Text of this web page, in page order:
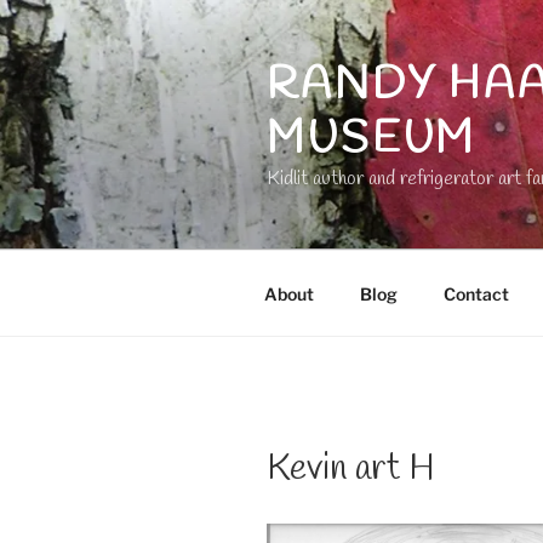
Skip
to
content
RANDY
MUSEUM
Kidlit author and refrigerator art
About Blog Contact
Kevin art H